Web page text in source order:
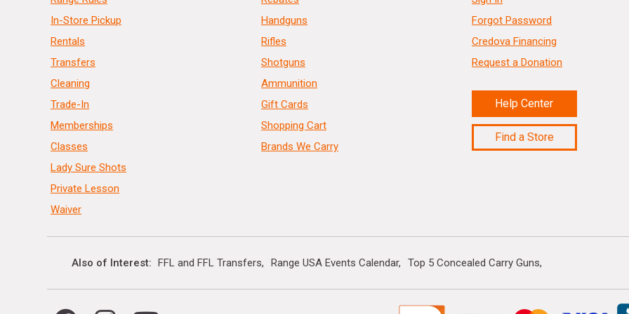
In-Store Pickup
Rentals
Transfers
Cleaning
Trade-In
Memberships
Classes
Lady Sure Shots
Private Lesson
Waiver
Handguns
Rifles
Shotguns
Ammunition
Gift Cards
Shopping Cart
Brands We Carry
Forgot Password
Credova Financing
Request a Donation
Help Center
Find a Store
Also of Interest FFL and FFL Transfers Range USA Events Calendar Top 5 Concealed Carry Guns